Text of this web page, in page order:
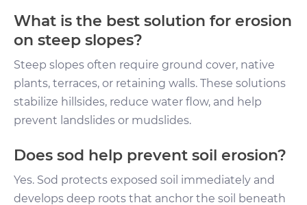
What is the best solution for erosion
on steep slopes?
Steep slopes often require ground cover, native
plants, terraces, or retaining walls. These solutions
stabilize hillsides, reduce water flow, and help
prevent landslides or mudslides.
Does sod help prevent soil erosion?
Yes. Sod protects exposed soil immediately and
develops deep roots that anchor the soil beneath